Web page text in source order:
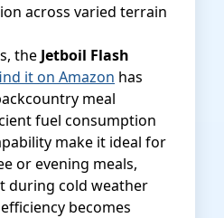
across varied terrain
the Jetboil Flash
it on Amazon has
meal
fuel consumption
make it ideal for
or evening meals,
during cold weather
becomes